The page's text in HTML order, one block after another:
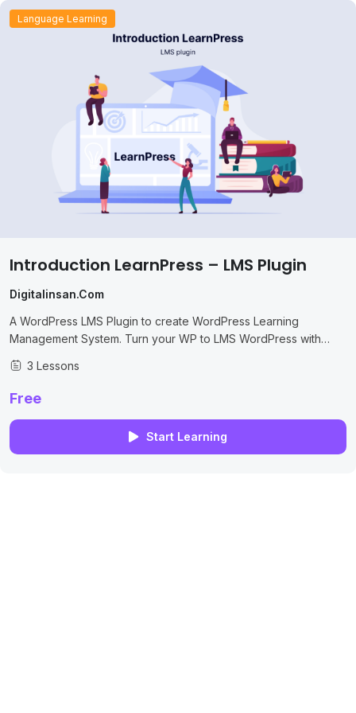
Language Learning
Introduction LearnPress – LMS Plugin
Digitalinsan.com
A WordPress LMS Plugin to create WordPress Learning
Management System. Turn your WP to LMS WordPress with
3 Lessons
Free
Start Learning